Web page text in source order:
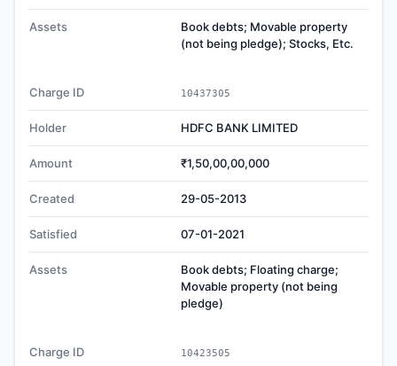
Assets
Book debts; Movable property
(not being pledge); Stocks, Etc.
Charge ID 10437305
Holder HDFC BANK LIMITED
Amount ₹1,50,00,00,000
Created 29-05-2013
Satisfied 07-01-2021
Assets
Book debts; Floating charge;
Movable property (not being
pledge)
Charge ID 10423505